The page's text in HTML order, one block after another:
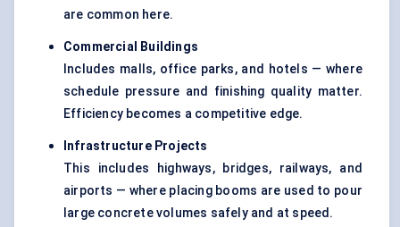
are common here.
Commercial Buildings
Includes malls, office parks, and hotels — where
schedule pressure and finishing quality matter.
Efficiency becomes a competitive edge.
Infrastructure Projects
This includes highways, bridges, railways, and
airports — where placing booms are used to pour
large concrete volumes safely and at speed.